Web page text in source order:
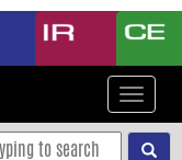
Toggle